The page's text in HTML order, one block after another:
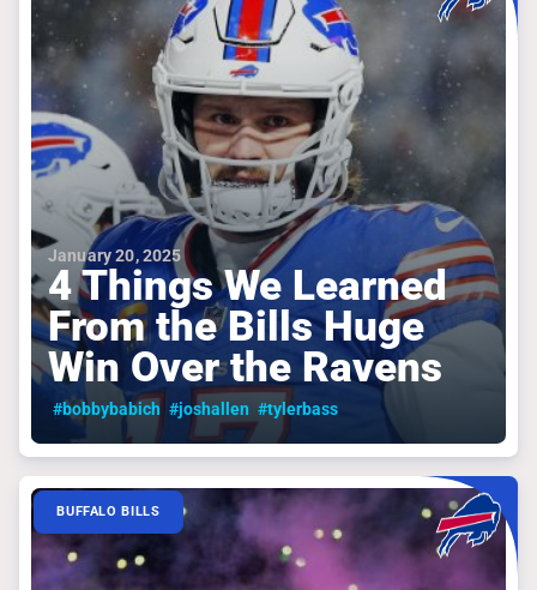
January 20, 2025
4 Things We Learned
From the Bills Huge
Win Over the Ravens
#bobbybabich #joshallen #tylerbass
BUFFALO BILLS